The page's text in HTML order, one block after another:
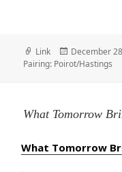
Format
Link
Posted
on
December
Pairing: Poirot/Hastings
What Tomorrow
What Tomorrow